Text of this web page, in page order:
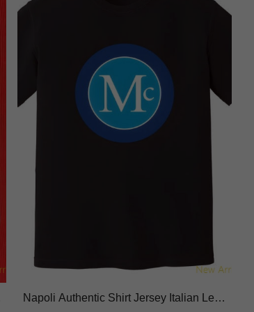
Napoli Authentic Shirt Jersey Italian Lea